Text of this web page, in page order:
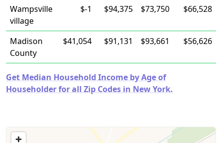
Wampsville
village
$-1 $94,375 $73,750 $66,528
Madison
County
$41,054 $91,131 $93,661 $56,626
Get Median Household Income by Age of
Householder for all Zip Codes in New York.